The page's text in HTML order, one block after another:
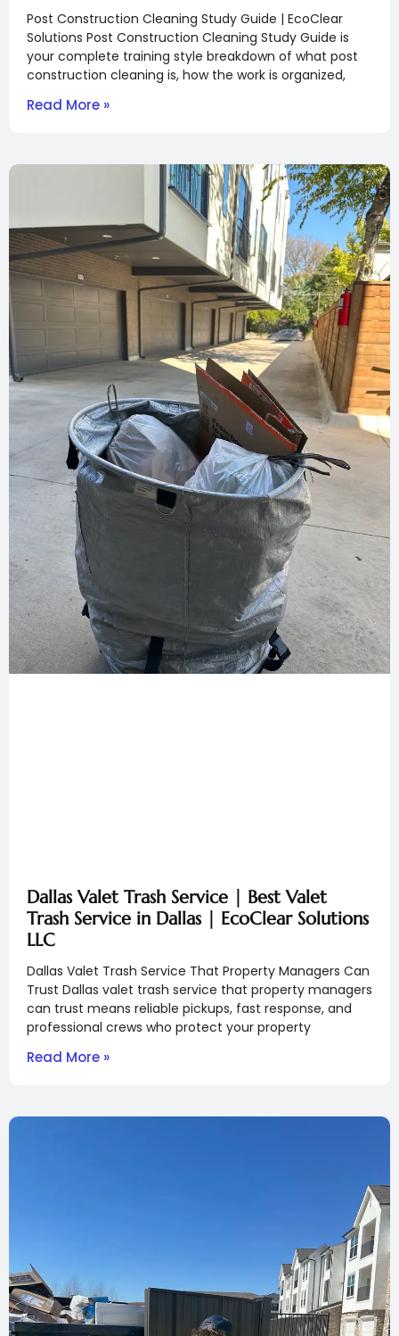
Post Construction Cleaning Study Guide | EcoClear
Solutions Post Construction Cleaning Study Guide is
your complete training style breakdown of what post
construction cleaning is, how the work is organized,
Read More »
Dallas Valet Trash Service | Best Valet
Trash Service in Dallas | EcoClear Solutions
LLC
Dallas Valet Trash Service That Property Managers Can
Trust Dallas valet trash service that property managers
can trust means reliable pickups, fast response, and
professional crews who protect your property
Read More »